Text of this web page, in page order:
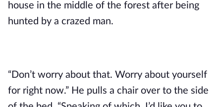
house in the middle of the forest after being
hunted by a crazed man.
“Don’t worry about that. Worry about yourself
for right now.” He pulls a chair over to the side